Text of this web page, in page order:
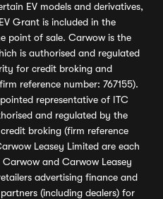
EV models and derivatives,
Grant is included in the
point of sale. Carwow is the
is authorised and regulated
for credit broking and
reference number: 767155).
representative of ITC
and regulated by the
broking (firm reference
Leasey Limited are each
and Carwow Leasey
advertising finance and
(including dealers) for